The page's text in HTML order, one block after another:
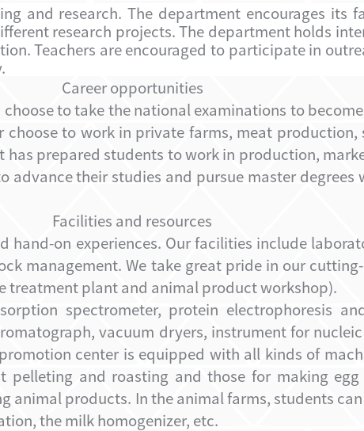
and research. The department encourages its
research projects. The department holds
Teachers are encouraged to participate in
Career opportunities
choose to take the national examinations to
to work in private farms, meat production,
prepared students to work in production,
advance their studies and pursue master
Facilities and resources
on experiences. Our facilities include
management. We take great pride in our
treatment plantand animal product workshop).
spectrometer, protein electrophoresis
vacuum dryers, instrument for
center is equipped with all kinds of
and roasting and those for making
animal products. In the animal farms, students
the milk homogenizer, etc.